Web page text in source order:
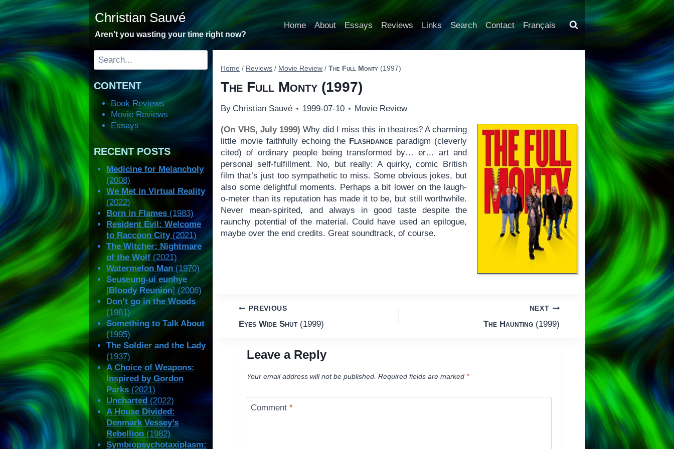
Skip
to
content
Christian Sauvé
Aren't you wasting your time right now?
Home About Essays Reviews Links Search Contact Français
Home / Reviews / Movie Review / The Full Monty (1997)
The Full Monty (1997)
By Christian Sauvé 1999-07-10 Movie Review
(On VHS, July 1999) Why did I miss this in theatres? A charming
little movie faithfully echoing the Flashdanceparadigm (cleverly
cited) of ordinary people being transformed by… er… art and
personal self-fulfillment. No, but really: A quirky, comic British
film that’s just too sympathetic to miss. Some obvious jokes, but
also some delightful moments. Perhaps a bit lower on the laugh-
o-meter than its reputation has made it to be, but still worthwhile.
Never mean-spirited, and always in good taste despite the
raunchy potential of the material. Could have used an epilogue,
maybe over the end credits. Great soundtrack, of course.
Post
navigation
PREVIOUS
Eyes Wide Shut(1999)
NEXT
The Haunting(1999)
Leave a Reply
Your email address will not be published. Required fields are marked *
Comment*
Search
CONTENT
Book Reviews
Movie Reviews
Essays
RECENT POSTS
Medicine for Melancholy
(2008)
We Met in Virtual Reality
(2022)
Born in Flames (1983)
Resident Evil: Welcome
to Raccoon City(2021)
The Witcher: Nightmare
of the Wolf (2021)
Watermelon Man (1970)
Seuseung-ui eunhye
[Bloody Reunion] (2006)
Don’t go in the Woods
(1981)
Something to Talk About
(1995)
The Soldier and the Lady
(1937)
A Choice of Weapons:
Inspired by Gordon
Parks (2021)
Uncharted (2022)
A House Divided:
Denmark Vessey’s
Rebellion (1982)
Symbiopsychotaxiplasm: